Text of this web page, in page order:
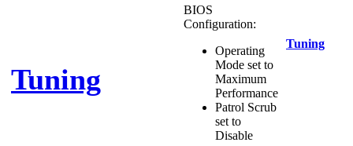
Tuning
BIOS
Configuration:
Operating
Mode set to
Maximum
Performance
Patrol Scrub
set to
Disable
Tuning